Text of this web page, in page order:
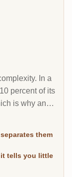
In a
percent of its
is why an 8-
RumX that
ratings to
merely dark.
them
it tells you little